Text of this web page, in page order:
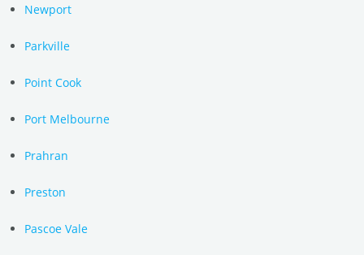
Newport
Parkville
Point Cook
Port Melbourne
Prahran
Preston
Pascoe Vale